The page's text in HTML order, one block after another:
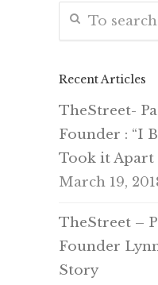
Recent Articles
TheStreet-
Founder : “I
Took it Apart
March 19,
TheStreet –
Founder
Story